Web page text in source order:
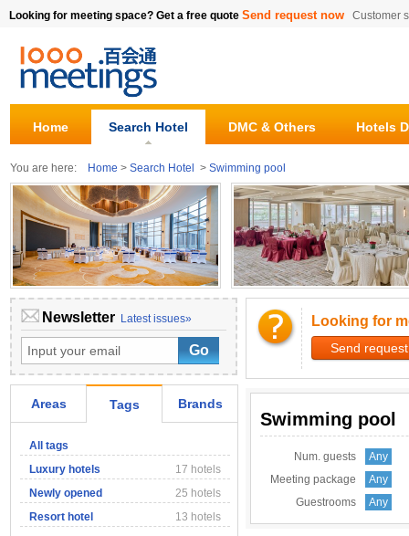
Looking for meeting space? Get a free quote Send request now Customer
Home Search Hotel DMC & Others Hotels
You are here: Home > Search Hotel > Swimming pool
Newsletter Latest issues»
Areas Tags Brands
All tags
Luxury hotels
17 hotels
Newly opened
25 hotels
Resort hotel
13 hotels
Looking for
Send request
Swimming pool
Num. guests
Any
Meeting package
Any
Guestrooms
Any